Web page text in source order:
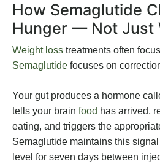
How Semaglutide
Hunger — Not Just
Weight loss treatments often
Semaglutide focuses on
Your gut produces a hormone
tells your brain food has arrived,
eating, and triggers the
Semaglutide maintains this
level for seven days between